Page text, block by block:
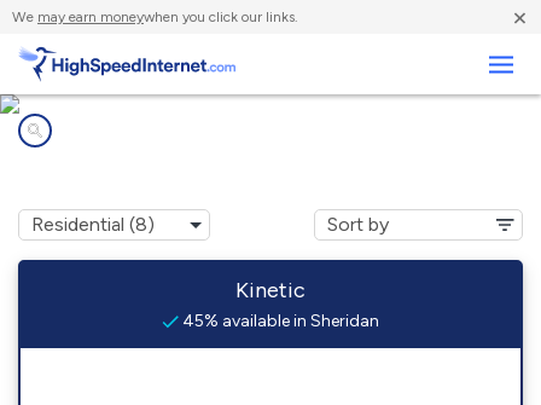
We may earn moneywhen you click our links. ×
Kinetic
45% available in Sheridan